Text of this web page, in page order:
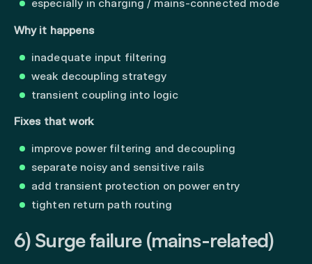
especially in charging / mains-connected mode
Why it happens
inadequate input filtering
weak decoupling strategy
transient coupling into logic
Fixes that work
improve power filtering and decoupling
separate noisy and sensitive rails
add transient protection on power entry
tighten return path routing
6) Surge failure (mains-related)